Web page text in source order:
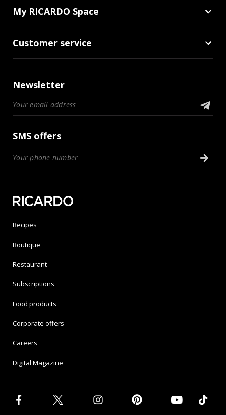
My RICARDO Space
Customer service
Newsletter
SMS offers
Recipes
Boutique
Restaurant
Subscriptions
Food products
Corporate offers
Careers
Digital Magazine